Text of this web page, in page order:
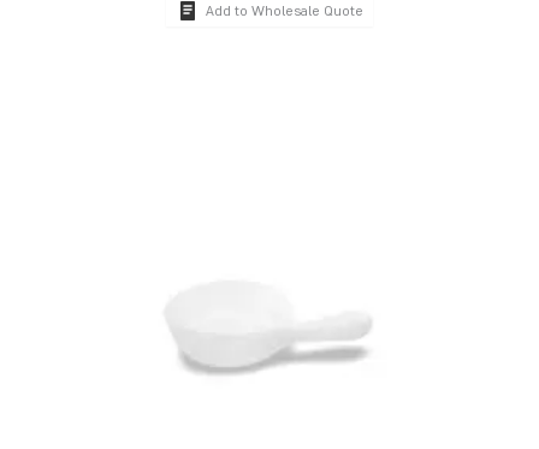
Add to Wholesale Quote